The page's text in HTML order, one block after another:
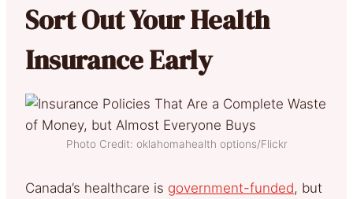
Sort Out Your Health
Insurance Early
Photo Credit: oklahomahealth options/Flickr
Canada’s healthcare is government-funded, but